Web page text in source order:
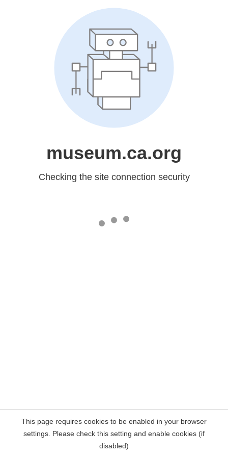
museum.ca.org
Checking the site connection security
This page requires cookies to be enabled in your browser
settings. Please check this setting and enable cookies (if
disabled)